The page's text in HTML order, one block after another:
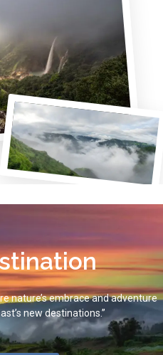
nature’s embrace and adventure
new destinations.”